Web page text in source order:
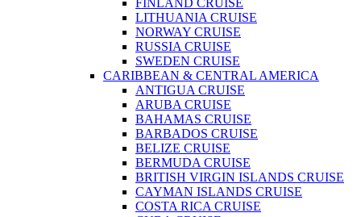
FINLAND CRUISE
LITHUANIA CRUISE
NORWAY CRUISE
RUSSIA CRUISE
SWEDEN CRUISE
CARIBBEAN & CENTRAL AMERICA
ANTIGUA CRUISE
ARUBA CRUISE
BAHAMAS CRUISE
BARBADOS CRUISE
BELIZE CRUISE
BERMUDA CRUISE
BRITISH VIRGIN ISLANDS CRUISE
CAYMAN ISLANDS CRUISE
COSTA RICA CRUISE